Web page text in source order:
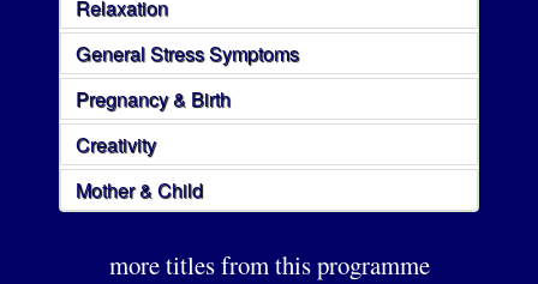
Relaxation
General Stress Symptoms
Pregnancy & Birth
Creativity
Mother & Child
more titles from this programme